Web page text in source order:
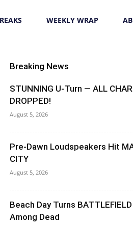
WEEKLY WRAP
Breaking News
STUNNING U-Turn — ALL
DROPPED!
August 5, 2026
Pre-Dawn Loudspeakers Hit
CITY
August 5, 2026
Beach Day Turns
Among Dead